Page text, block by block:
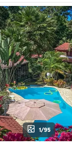
1/95